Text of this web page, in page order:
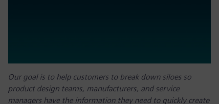
Our goal is to help customers to break down siloes so
product design teams, manufacturers, and service
managers have the information they need to quickly create